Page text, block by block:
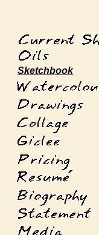
´
Sketchbook